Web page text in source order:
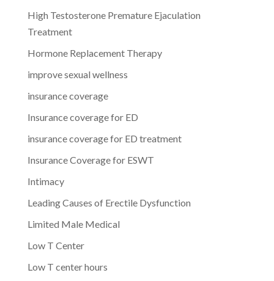
High Testosterone Premature Ejaculation
Treatment
Hormone Replacement Therapy
improve sexual wellness
insurance coverage
Insurance coverage for ED
insurance coverage for ED treatment
Insurance Coverage for ESWT
Intimacy
Leading Causes of Erectile Dysfunction
Limited Male Medical
Low T Center
Low T center hours